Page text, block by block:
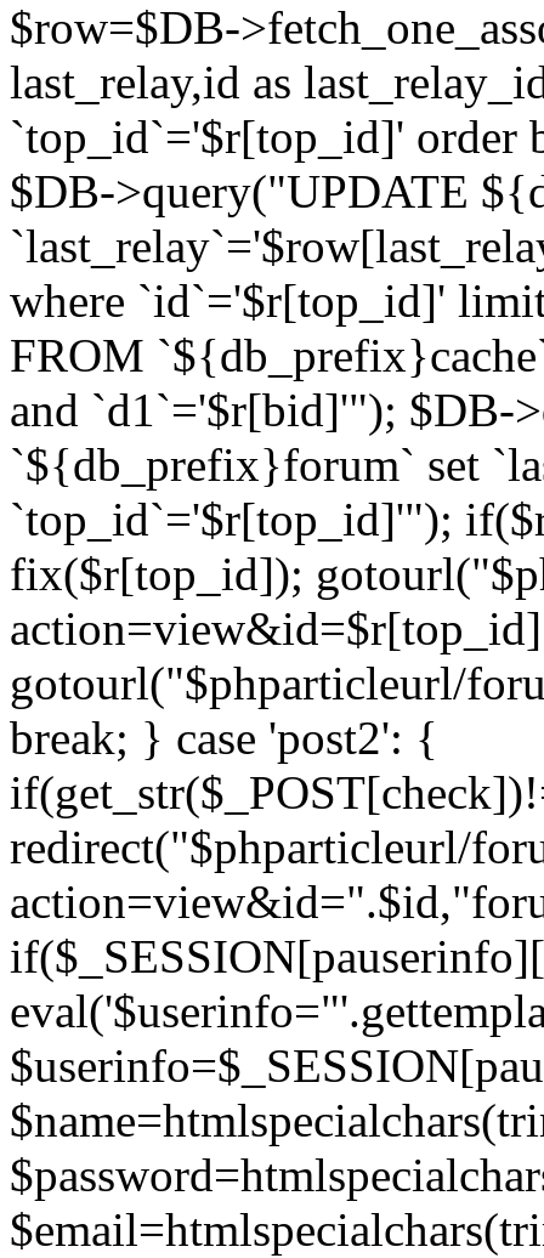
$row=$DB-
last_relay,id as
`top_id`='$r[top_id]' order
$DB->query("UPDATE
where `id`='$r[top_id]'
FROM
and `d1`='$r[bid]'"); $DB-
`${db_prefix}forum` set
`top_id`='$r[top_id]'");
fix($r[top_id]);
gotourl("$phparticleurl/
break; } case 'post2': {
redirect("$phparticleurl/